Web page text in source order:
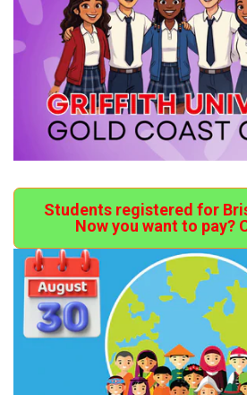
Students registered for
Now you want to pay?